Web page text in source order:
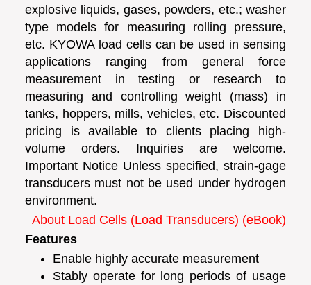
explosive liquids, gases, powders, etc.; washer
type models for measuring rolling pressure,
etc. KYOWA load cells can be used in sensing
applications ranging from general force
measurement in testing or research to
measuring and controlling weight (mass) in
tanks, hoppers, mills, vehicles, etc. Discounted
pricing is available to clients placing high-
volume orders. Inquiries are welcome.
Important Notice Unless specified, strain-gage
transducers must not be used under hydrogen
environment.
About Load Cells (Load Transducers) (eBook)
Features
Enable highly accurate measurement
Stably operate for long periods of usage